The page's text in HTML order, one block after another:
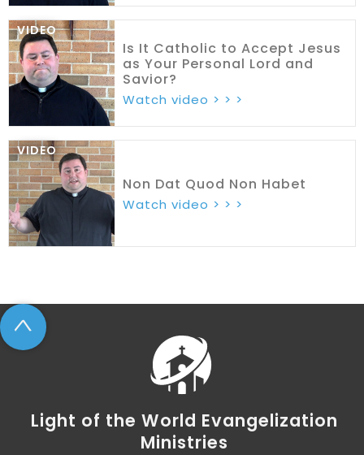
VIDEO
Is It Catholic to Accept Jesus
as Your Personal Lord and
Savior?
Watch video > > >
VIDEO
Non Dat Quod Non Habet
Watch video > > >
^
Light of the World Evangelization
Ministries